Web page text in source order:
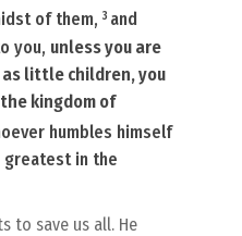
of them, 3 and
you, unless you are
as little children, you
kingdom of
humbles himself
in the
to save us all. He